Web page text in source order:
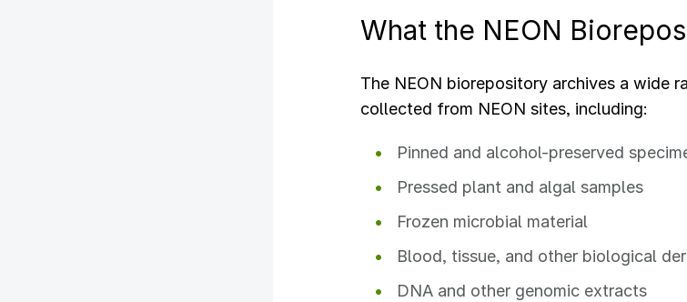
What the NEON
The NEON biorepository archives a wide
collected from NEON sites, including:
Pinned and alcohol-preserved
Pressed plant and algal samples
Frozen microbial material
Blood, tissue, and other biological
DNA and other genomic extracts